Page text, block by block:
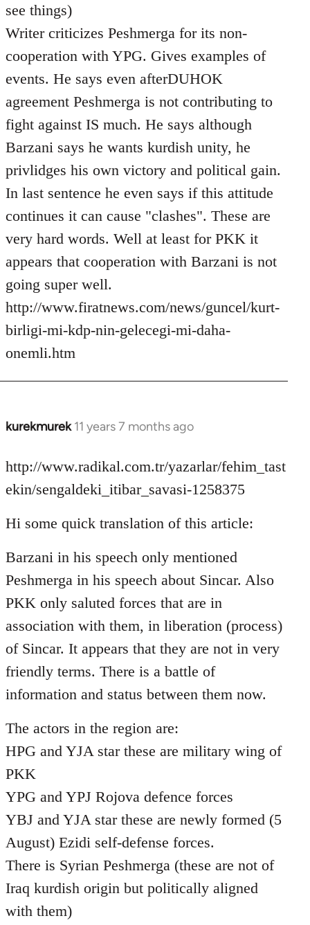
see things)
Writer criticizes Peshmerga for its non-
cooperation with YPG. Gives examples of
events. He says even afterDUHOK
agreement Peshmerga is not contributing to
fight against IS much. He says although
Barzani says he wants kurdish unity, he
privlidges his own victory and political gain.
In last sentence he even says if this attitude
continues it can cause "clashes". These are
very hard words. Well at least for PKK it
appears that cooperation with Barzani is not
going super well.
http://www.firatnews.com/news/guncel/kurt-
birligi-mi-kdp-nin-gelecegi-mi-daha-
onemli.htm
kurekmurek 11 years 7 months ago
In
to
Welcome
libcom.org
http://www.radikal.com.tr/yazarlar/fehim_tast
ekin/sengaldeki_itibar_savasi-1258375
Hi some quick translation of this article:
Barzani in his speech only mentioned
Peshmerga in his speech about Sincar. Also
PKK only saluted forces that are in
association with them, in liberation (process)
of Sincar. It appears that they are not in very
friendly terms. There is a battle of
information and status between them now.
The actors in the region are:
HPG and YJA star these are military wing of
PKK
YPG and YPJ Rojova defence forces
YBJ and YJA star these are newly formed (5
August) Ezidi self-defense forces.
There is Syrian Peshmerga (these are not of
Iraq kurdish origin but politically aligned
with them)